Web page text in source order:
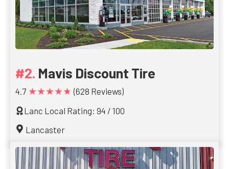
Mavis Discount Tire
4.7 ★★★★★ (628 Reviews)
Lanc Local Rating: 94 / 100
Lancaster